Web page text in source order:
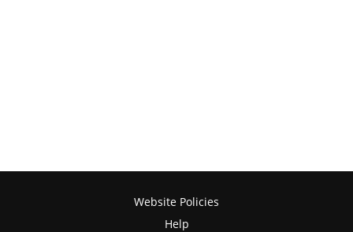
Website Policies
Help